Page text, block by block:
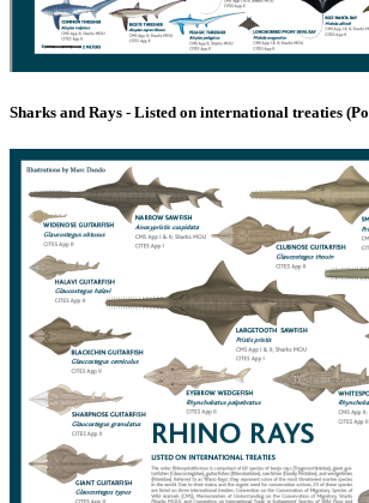
Sharks and Rays - Listed on international treaties